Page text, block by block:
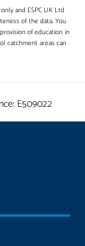
and ESPC UK Ltd
of the data. You
of education in
catchment areas can
E509022